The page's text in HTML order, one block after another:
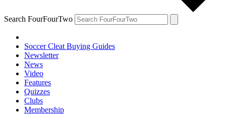
Search FourFourTwo
Soccer Cleat Buying Guides
Newsletter
News
Video
Features
Quizzes
Clubs
Membership